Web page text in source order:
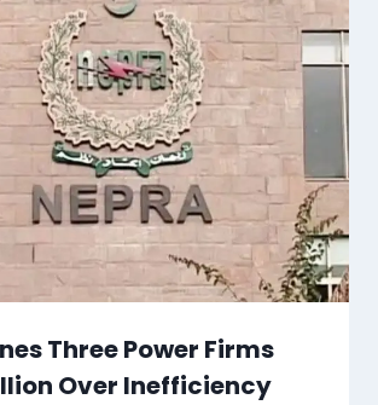
Three Power Firms
Over Inefficiency